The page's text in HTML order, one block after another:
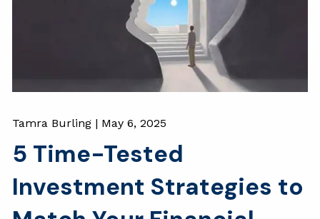
Tamra Burling | May 6, 2025
5 Time-Tested
Investment Strategies to